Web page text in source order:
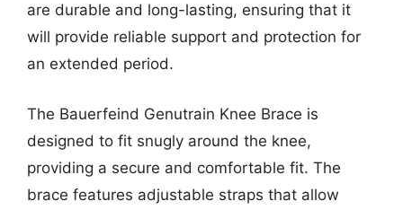
are durable and long-lasting, ensuring that it
will provide reliable support and protection for
an extended period.
The Bauerfeind Genutrain Knee Brace is
designed to fit snugly around the knee,
providing a secure and comfortable fit. The
brace features adjustable straps that allow